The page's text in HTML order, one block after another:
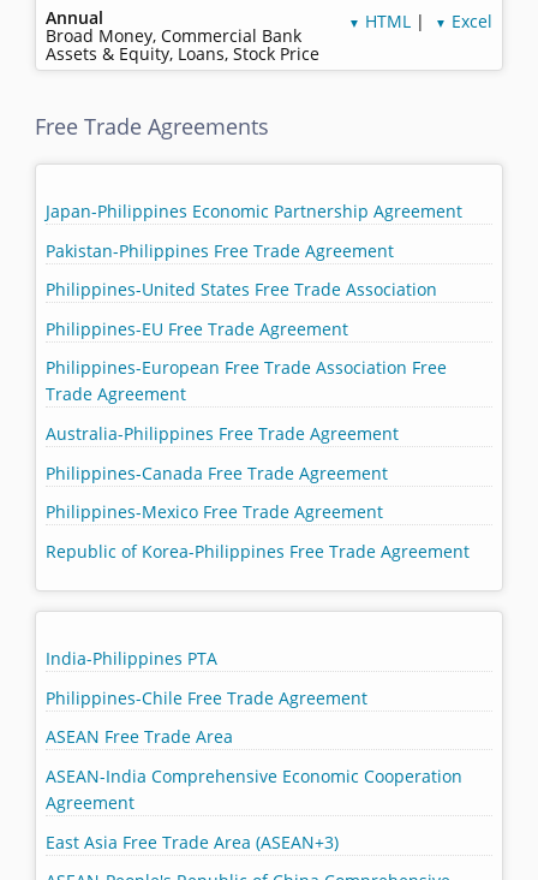
▼ HTML | ▼ Excel
Annual
Broad Money, Commercial Bank
Assets & Equity, Loans, Stock Price
Free Trade Agreements
Japan-Philippines Economic Partnership Agreement
Pakistan-Philippines Free Trade Agreement
Philippines-United States Free Trade Association
Philippines-EU Free Trade Agreement
Philippines-European Free Trade Association Free
Trade Agreement
Australia-Philippines Free Trade Agreement
Philippines-Canada Free Trade Agreement
Philippines-Mexico Free Trade Agreement
Republic of Korea-Philippines Free Trade Agreement
India-Philippines PTA
Philippines-Chile Free Trade Agreement
ASEAN Free Trade Area
ASEAN-India Comprehensive Economic Cooperation
Agreement
East Asia Free Trade Area (ASEAN+3)